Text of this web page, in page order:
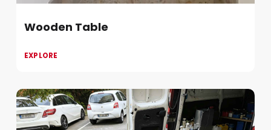
Wooden Table
EXPLORE